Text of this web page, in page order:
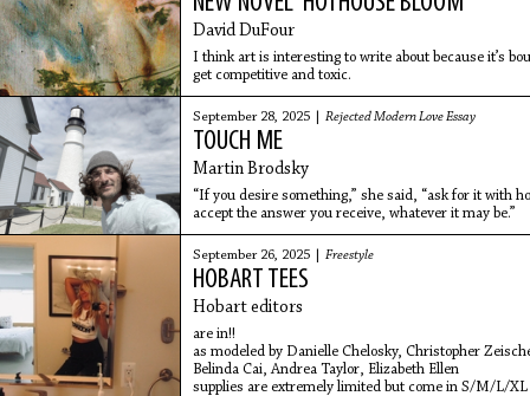
David DuFour
I think art is interesting to write about because it’s
get competitive and toxic.
September 28, 2025 | Rejected Modern Love Essay
TOUCH ME
Martin Brodsky
“If you desire something,” she said, “ask for it with
accept the answer you receive, whatever it may be.”
September 26, 2025 | Freestyle
HOBART TEES
Hobart editors
are in!!
as modeled by Danielle Chelosky, Christopher
Belinda Cai, Andrea Taylor, Elizabeth Ellen
supplies are extremely limited but come in S/M/L/XL